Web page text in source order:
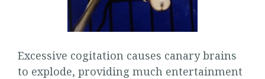
Excessive cogitation causes canary brains
to explode, providing much entertainment